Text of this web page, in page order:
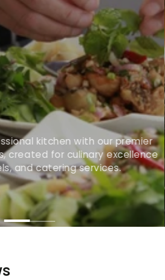
kitchen with our premier
created for culinary excellence
and catering services.